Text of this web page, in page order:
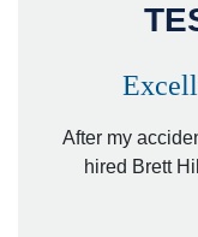
After my
hired Brett